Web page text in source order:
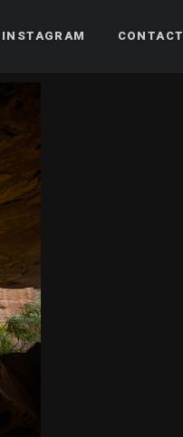
INSTAGRAM CONTACT